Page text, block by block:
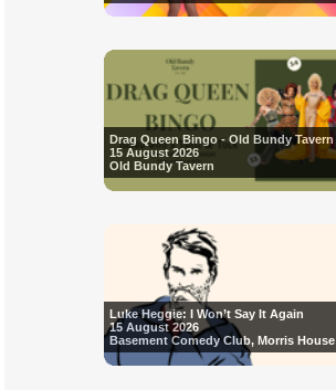
Drag Queen Bingo - Old Bundy Tavern
15 August 2026
Old Bundy Tavern
Luke Heggie: I Won’t Say It Again
15 August 2026
Basement Comedy Club, Morris House